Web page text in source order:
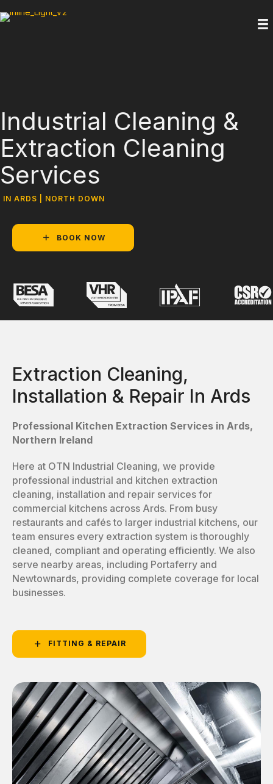
Industrial Cleaning &
Extraction Cleaning
Services
IN ARDS | NORTH DOWN
BOOK NOW
Extraction Cleaning,
Installation & Repair In Ards
Professional Kitchen Extraction Services in Ards,
Northern Ireland
Here at OTN Industrial Cleaning, we provide
professional industrial and kitchen extraction
cleaning, installation and repair services for
commercial kitchens across Ards. From busy
restaurants and cafés to larger industrial kitchens, our
team ensures every extraction system is thoroughly
cleaned, compliant and operating efficiently. We also
serve nearby areas, including Portaferry and
Newtownards, providing complete coverage for local
businesses.
FITTING & REPAIR